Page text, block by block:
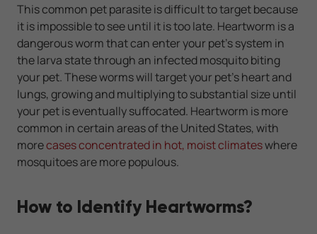
This common pet parasite is difficult to target because
it is impossible to see until it is too late. Heartworm is a
dangerous worm that can enter your pet's system in
the larva state through an infected mosquito biting
your pet. These worms will target your pet's heart and
lungs, growing and multiplying to substantial size until
your pet is eventually suffocated. Heartworm is more
common in certain areas of the United States, with
morecases concentrated in hot, moist climateswhere
mosquitoes are more populous.
How to Identify Heartworms?